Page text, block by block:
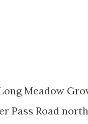
Meadow
Pass Road north